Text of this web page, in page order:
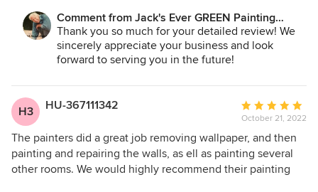
Comment from Jack's Ever GREEN Painting
Corp.:
Thank you so much for your detailed review! We
sincerely appreciate your business and look
forward to serving you in the future!
Jane Bakken - Owner/Pres.
Andrey Stepanchuk - Gen. Manager
jacksevergreenpainting.com
H3 HU-367111342
Average
rating:
5
out
of
October 21, 2022
The painters did a great job removing wallpaper, and then
painting and repairing the walls, as ell as painting several
other rooms. We would highly recommend their painting